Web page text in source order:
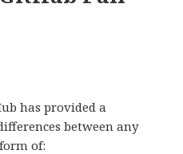
has provided a
between any
of: